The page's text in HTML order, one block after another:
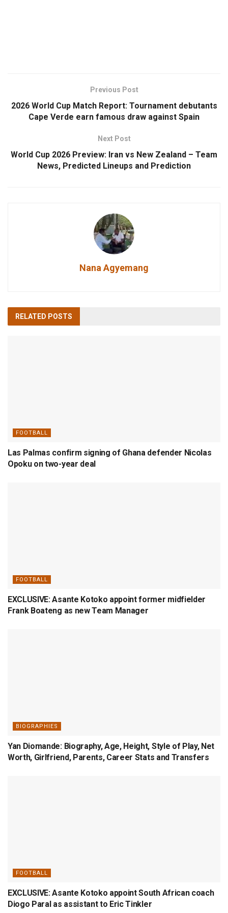
Previous Post
2026 World Cup Match Report: Tournament debutants
Cape Verde earn famous draw against Spain
Next Post
World Cup 2026 Preview: Iran vs New Zealand – Team
News, Predicted Lineups and Prediction
Nana Agyemang
RELATED POSTS
FOOTBALL
Las Palmas confirm signing of Ghana defender Nicolas
Opoku on two-year deal
FOOTBALL
EXCLUSIVE: Asante Kotoko appoint former midfielder
Frank Boateng as new Team Manager
BIOGRAPHIES
Yan Diomande: Biography, Age, Height, Style of Play, Net
Worth, Girlfriend, Parents, Career Stats and Transfers
FOOTBALL
EXCLUSIVE: Asante Kotoko appoint South African coach
Diogo Paral as assistant to Eric Tinkler